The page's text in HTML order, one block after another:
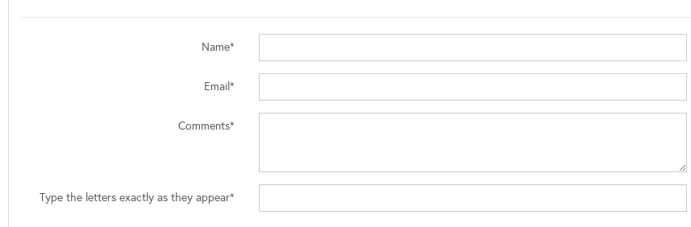
Name*
Email*
Comments*
Type the letters exactly as they appear*